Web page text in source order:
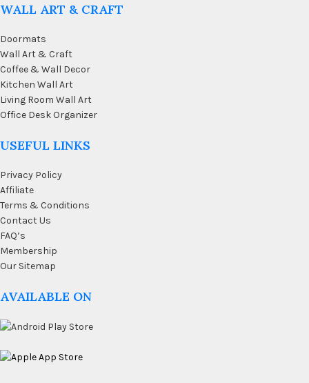
WALL ART & CRAFT
Doormats
Wall Art & Craft
Coffee & Wall Decor
Kitchen Wall Art
Living Room Wall Art
Office Desk Organizer
USEFUL LINKS
Privacy Policy
Affiliate
Terms & Conditions
Contact Us
FAQ’s
Membership
Our Sitemap
AVAILABLE ON